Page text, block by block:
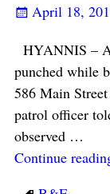
April 18,
HYANNIS –
punched while
586 Main
patrol officer
observed …
Continue